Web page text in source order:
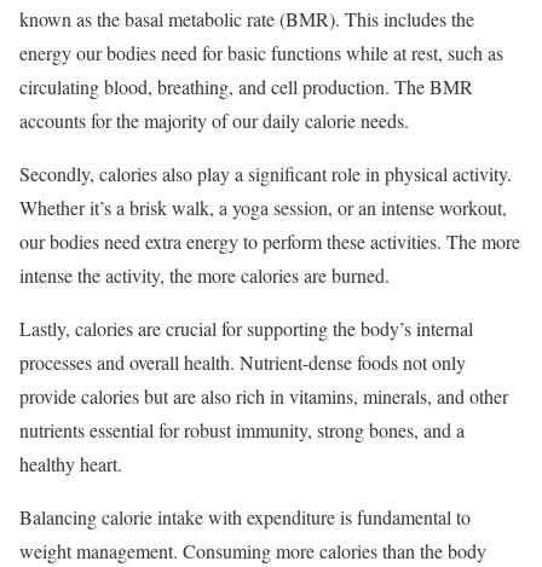
known as the basal metabolic rate (BMR). This includes the
energy our bodies need for basic functions while at rest, such as
circulating blood, breathing, and cell production. The BMR
accounts for the majority of our daily calorie needs.
Secondly, calories also play a significant role in physical activity.
Whether it’s a brisk walk, a yoga session, or an intense workout,
our bodies need extra energy to perform these activities. The more
intense the activity, the more calories are burned.
Lastly, calories are crucial for supporting the body’s internal
processes and overall health. Nutrient-dense foods not only
provide calories but are also rich in vitamins, minerals, and other
nutrients essential for robust immunity, strong bones, and a
healthy heart.
Balancing calorie intake with expenditure is fundamental to
weight management. Consuming more calories than the body